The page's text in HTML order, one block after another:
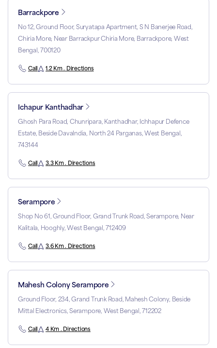
Barrackpore
No 12, Ground Floor, Suryatapa Apartment, S N Banerjee Road,
Chiria More, Near Barrackpur Chiria More, Barrackpore, West
Bengal, 700120
Call 1.2 Km . Directions
Ichapur Kanthadhar
Ghosh Para Road, Chunripara, Kanthadhar, Ichhapur Defence
Estate, Beside DavaIndia, North 24 Parganas, West Bengal,
743144
Call 3.3 Km . Directions
Serampore
Shop No 61, Ground Floor, Grand Trunk Road, Serampore, Near
Kalitala, Hooghly, West Bengal, 712409
Call 3.6 Km . Directions
Mahesh Colony Serampore
Ground Floor, 234, Grand Trunk Road, Mahesh Colony, Beside
Mittal Electronics, Serampore, West Bengal, 712202
Call 4 Km . Directions